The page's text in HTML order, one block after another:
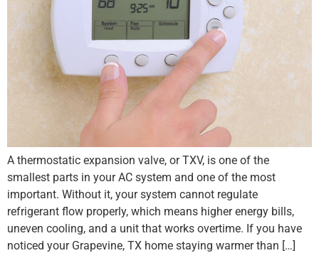
A thermostatic expansion valve, or TXV, is one of the
smallest parts in your AC system and one of the most
important. Without it, your system cannot regulate
refrigerant flow properly, which means higher energy bills,
uneven cooling, and a unit that works overtime. If you have
noticed your Grapevine, TX home staying warmer than […]